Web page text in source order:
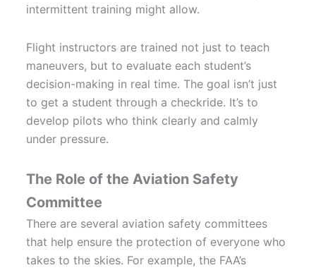
intermittent training might allow.
Flight instructors are trained not just to teach
maneuvers, but to evaluate each student’s
decision-making in real time. The goal isn’t just
to get a student through a checkride. It’s to
develop pilots who think clearly and calmly
under pressure.
The Role of the Aviation Safety
Committee
There are several aviation safety committees
that help ensure the protection of everyone who
takes to the skies. For example, the FAA’s